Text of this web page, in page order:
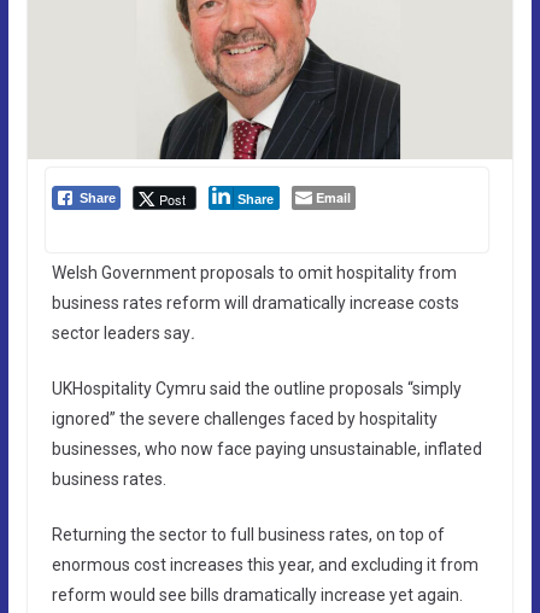
Share Post Share Email
Welsh Government proposals to omit hospitality from
business rates reform will dramatically increase costs
sector leaders say.
UKHospitality Cymru said the outline proposals “simply
ignored” the severe challenges faced by hospitality
businesses, who now face paying unsustainable, inflated
business rates.
Returning the sector to full business rates, on top of
enormous cost increases this year, and excluding it from
reform would see bills dramatically increase yet again.